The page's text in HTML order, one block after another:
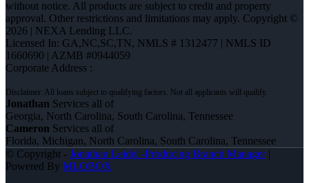
without notice. All products are subject to credit and property
approval. Other restrictions and limitations may apply. Copyright ©
2026 | NEXA Lending LLC.
Licensed In: GA,NC,SC,TN, NMLS # 1312477 | NMLS ID
1660690 | AZMB #0944059
Corporate Address :
Jonathan Services all of
Georgia, North Carolina, South Carolina, Tennessee
Cameron Services all of
Florida, Michigan, North Carolina, South Carolina, Tennessee
© Copyright - Jonathan Leidel -Producing Branch Manager|
Powered By MLOBOX